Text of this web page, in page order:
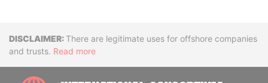
DisclaimerThere are legitimate uses for offshore companies
and trusts. Read more